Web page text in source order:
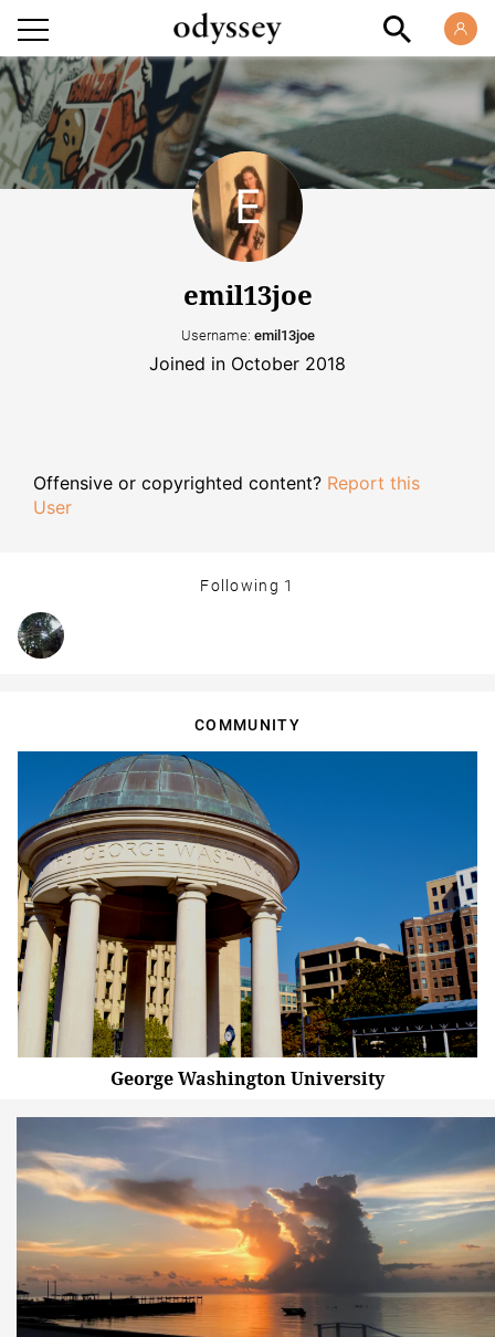
emil13joe
Username: emil13joe
Joined in October 2018
Offensive or copyrighted content? Report this
User
Following 1
COMMUNITY
George Washington University